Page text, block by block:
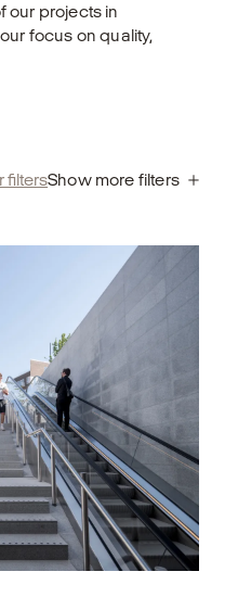
our projects in
focus on quality,
filtersShow more filters